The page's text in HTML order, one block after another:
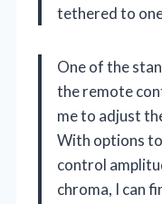
tethered to
One of the
the remote
me to adjust
With options to
control
chroma, I can